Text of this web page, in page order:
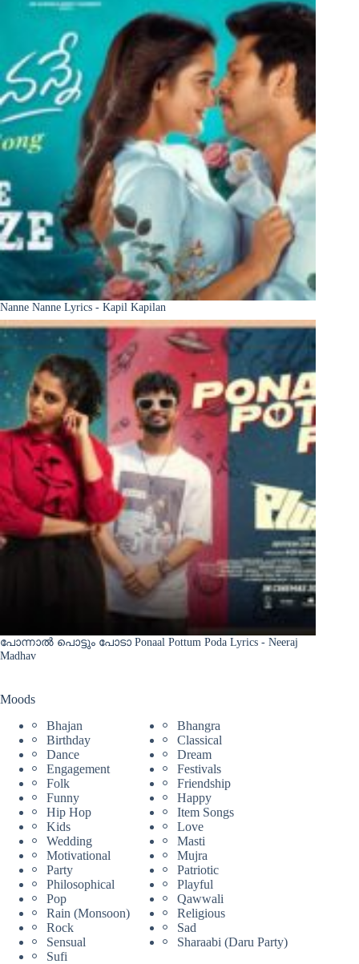
Nanne Nanne Lyrics - Kapil Kapilan
പോന്നാൽ പൊട്ടും പോടാ Ponaal Pottum Poda Lyrics - Neeraj
Madhav
Moods
Bhajan
Bhangra
Birthday
Classical
Dance
Dream
Engagement
Festivals
Folk
Friendship
Funny
Happy
Hip Hop
Item Songs
Kids
Love
Wedding
Masti
Motivational
Mujra
Party
Patriotic
Philosophical
Playful
Pop
Qawwali
Rain (Monsoon)
Religious
Rock
Sad
Sensual
Sharaabi (Daru Party)
Sufi